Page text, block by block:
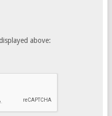
above: